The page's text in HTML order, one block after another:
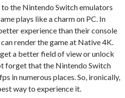
to the Nintendo Switch emulators
plays like a charm on PC. In
experience than their console
render the game at Native 4K.
get a better field of view or unlock
forget that the Nintendo Switch
in numerous places. So, ironically,
way to experience it.